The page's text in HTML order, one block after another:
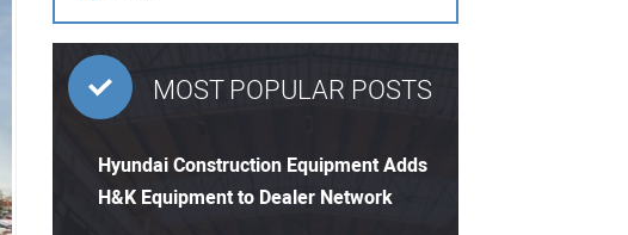
MOST POPULAR POSTS
Hyundai Construction Equipment Adds
H&K Equipment to Dealer Network